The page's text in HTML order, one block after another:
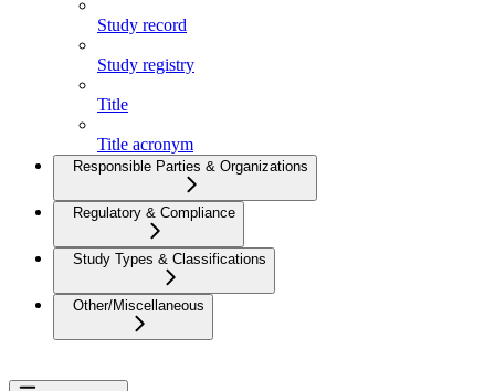
Study record
Study registry
Title
Title acronym
Responsible Parties & Organizations
Regulatory & Compliance
Study Types & Classifications
Other/Miscellaneous